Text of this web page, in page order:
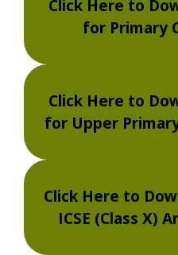
Click Here to
for Primary
Click Here to
for Upper
Click Here to
ICSE (Class X)